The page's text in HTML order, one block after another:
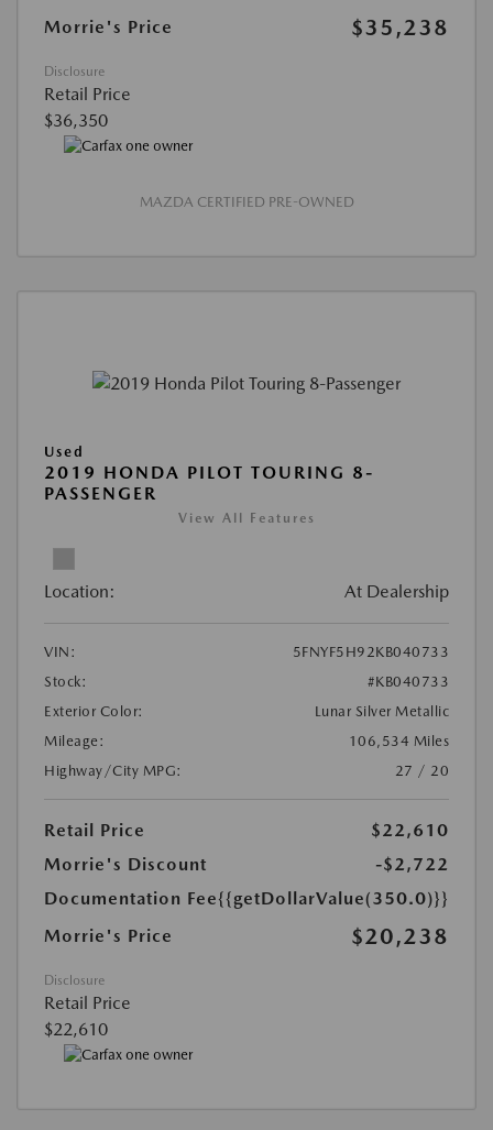
Morrie's Price
$35,238
Disclosure
Retail Price
$36,350
MAZDA CERTIFIED PRE-OWNED
Used
2019 HONDA PILOT TOURING 8-
PASSENGER
View All Features
Location: At Dealership
VIN:
5FNYF5H92KB040733
Stock:
#KB040733
Exterior Color:
Lunar Silver Metallic
Mileage:
106,534 Miles
Highway/City MPG:
27 / 20
Retail Price
$22,610
Morrie's Discount
-$2,722
Documentation Fee{{getDollarValue(350.0)}}
Morrie's Price
$20,238
Disclosure
Retail Price
$22,610